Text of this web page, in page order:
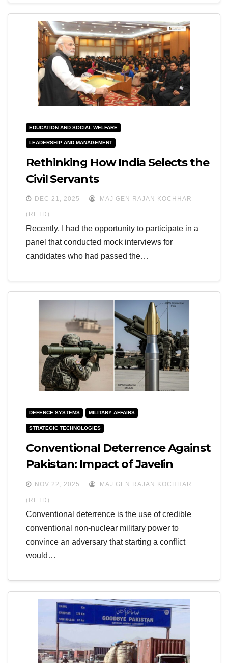
EDUCATION AND SOCIAL WELFARE
LEADERSHIP AND MANAGEMENT
Rethinking How India Selects the
Civil Servants
DEC 21, 2025 MAJ GEN RAJAN KOCHHAR
(RETD)
Recently, I had the opportunity to participate in a
panel that conducted mock interviews for
candidates who had passed the…
DEFENCE SYSTEMS MILITARY AFFAIRS
STRATEGIC TECHNOLOGIES
Conventional Deterrence Against
Pakistan: Impact of Javelin
ATGMs and Excalibur Precision
Artillery
NOV 22, 2025 MAJ GEN RAJAN KOCHHAR
(RETD)
Conventional deterrence is the use of credible
conventional non-nuclear military power to
convince an adversary that starting a conflict
would…